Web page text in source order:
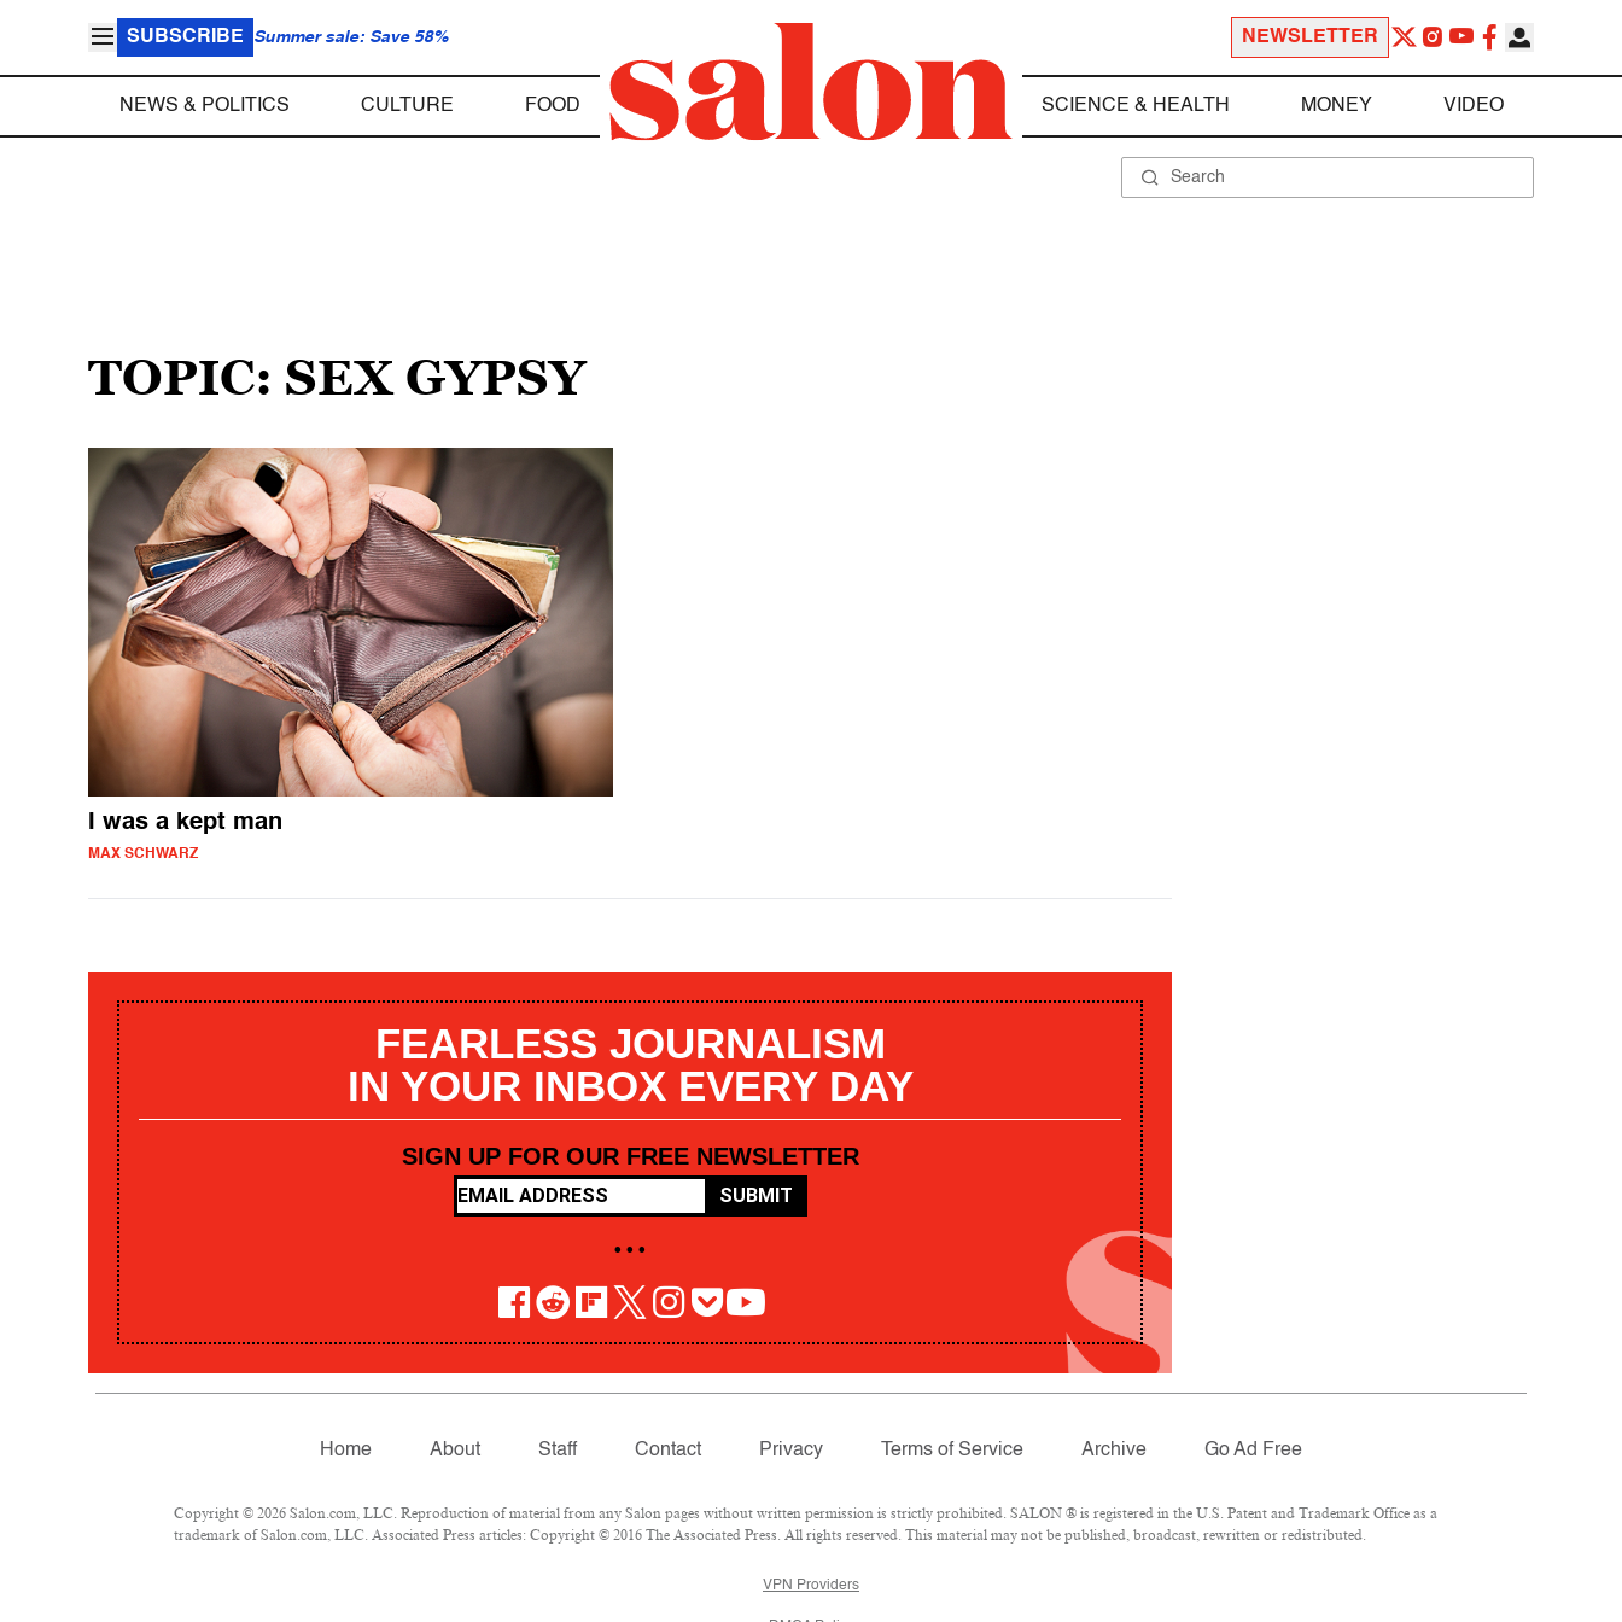
SUBSCRIBE Summer sale: Save 58% NEWSLETTER
NEWS & POLITICS CULTURE FOOD SCIENCE & HEALTH MONEY VIDEO
TOPIC: SEX GYPSY
I was a kept man
MAX SCHWARZ
FEARLESS JOURNALISM
IN YOUR INBOX EVERY DAY
SIGN UP FOR OUR FREE NEWSLETTER
SUBMIT
• • •
Home About Staff Contact Privacy Terms of Service Archive Go Ad Free
Copyright © 2026 Salon.com, LLC. Reproduction of material from any Salon pages without written permission is strictly prohibited. SALON ® is registered in the U.S. Patent and Trademark Office as a
trademark of Salon.com, LLC. Associated Press articles: Copyright © 2016 The Associated Press. All rights reserved. This material may not be published, broadcast, rewritten or redistributed.
VPN Providers